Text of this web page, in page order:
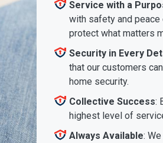
Service with a
with safety and
protect what matters
Security in Every
that our customers
home security.
Collective Success:
highest level of
Always Available: